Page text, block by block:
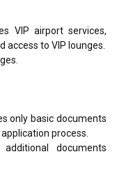
VIP airport services,
to VIP lounges.
only basic documents
process.
documents